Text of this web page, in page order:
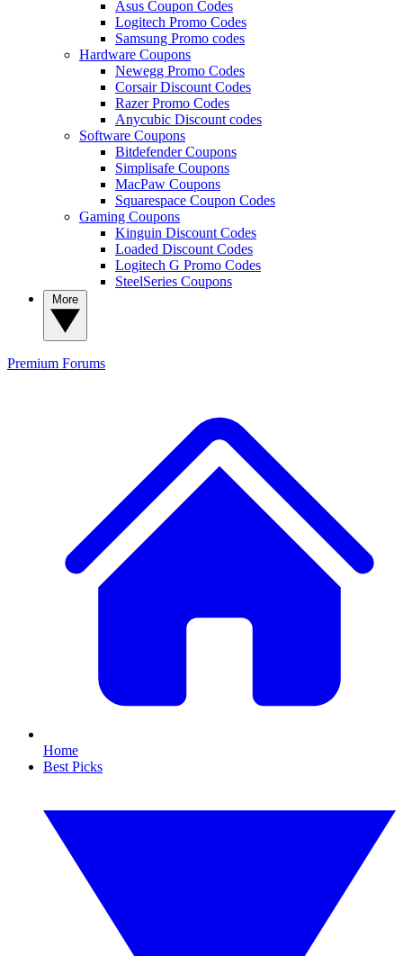
Asus Coupon Codes
Logitech Promo Codes
Samsung Promo codes
Hardware Coupons
Newegg Promo Codes
Corsair Discount Codes
Razer Promo Codes
Anycubic Discount codes
Software Coupons
Bitdefender Coupons
Simplisafe Coupons
MacPaw Coupons
Squarespace Coupon Codes
Gaming Coupons
Kinguin Discount Codes
Loaded Discount Codes
Logitech G Promo Codes
SteelSeries Coupons
Premium Forums
Home
Best Picks